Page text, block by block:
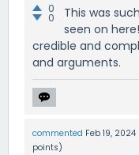
0
0
This was
seen on
credible and
and arguments.
commented Feb 19, 2024
points)